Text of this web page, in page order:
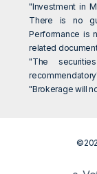
"Investment in
There is no
Performance is
related
"The
"Brokerage will